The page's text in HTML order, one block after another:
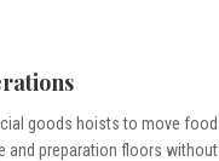
goods hoists to move food
and preparation floors without